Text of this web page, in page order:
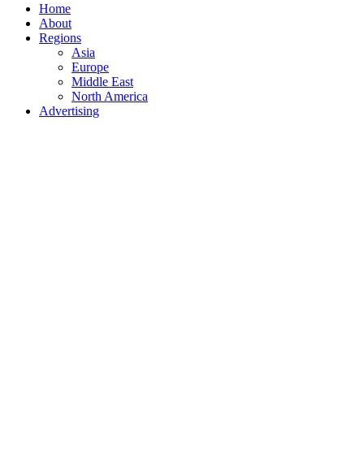
Home
About
Regions
Asia
Europe
Middle East
North America
Advertising